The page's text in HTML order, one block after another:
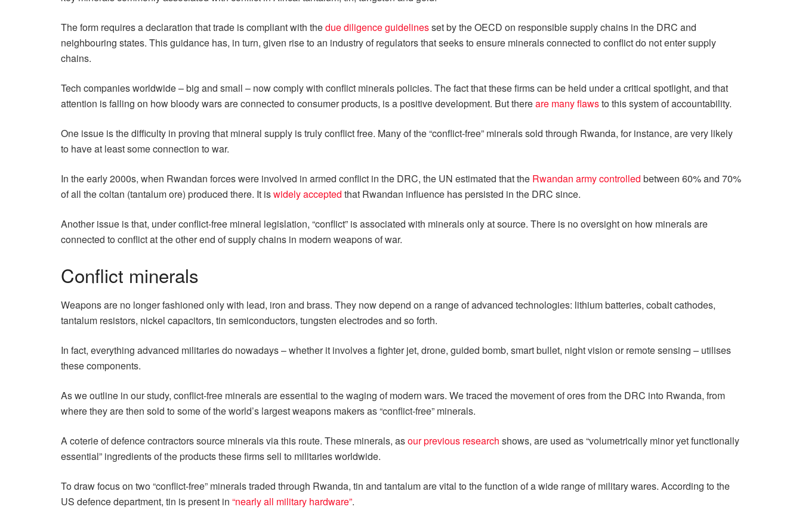
The form requires a declaration that trade is compliant with thedue diligence guidelinesset by the OECD on responsible supply chains in the DRC and
neighbouring states. This guidance has, in turn, given rise to an industry of regulators that seeks to ensure minerals connected to conflict do not enter supply
chains.
Tech companies worldwide – big and small – now comply with conflict minerals policies. The fact that these firms can be held under a critical spotlight, and that
attention is falling on how bloody wars are connected to consumer products, is a positive development. But thereare many flawsto this system of accountability.
One issue is the difficulty in proving that mineral supply is truly conflict free. Many of the “conflict-free” minerals sold through Rwanda, for instance, are very likely
to have at least some connection to war.
In the early 2000s, when Rwandan forces were involved in armed conflict in the DRC, the UN estimated that the Rwandan army controlled between 60% and 70%
of all the coltan (tantalum ore) produced there. It iswidely accepted that Rwandan influence has persisted in the DRC since.
Another issue is that, under conflict-free mineral legislation, “conflict” is associated with minerals only at source. There is no oversight on how minerals are
connected to conflict at the other end of supply chains in modern weapons of war.
Conflict minerals
Weapons are no longer fashioned only with lead, iron and brass. They now depend on a range of advanced technologies: lithium batteries, cobalt cathodes,
tantalum resistors, nickel capacitors, tin semiconductors, tungsten electrodes and so forth.
In fact, everything advanced militaries do nowadays – whether it involves a fighter jet, drone, guided bomb, smart bullet, night vision or remote sensing – utilises
these components.
As we outline in our study, conflict-free minerals are essential to the waging of modern wars. We traced the movement of ores from the DRC into Rwanda, from
where they are then sold to some of the world’s largest weapons makers as “conflict-free” minerals.
A coterie of defence contractors source minerals via this route. These minerals, asour previous research shows, are used as “volumetrically minor yet functionally
essential” ingredients of the products these firms sell to militaries worldwide.
To draw focus on two “conflict-free” minerals traded through Rwanda, tin and tantalum are vital to the function of a wide range of military wares. According to the
US defence department, tin is present in “nearly all military hardware”.